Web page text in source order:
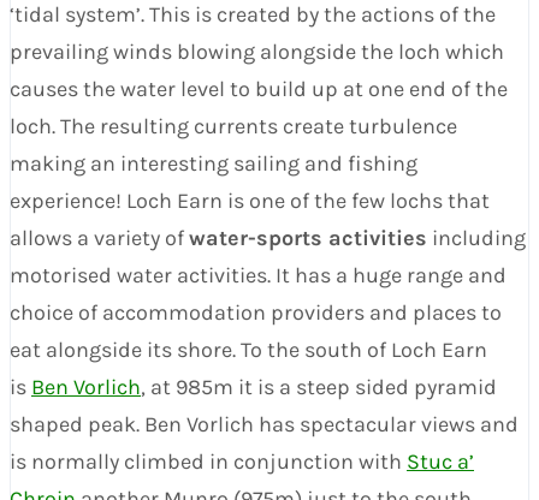
‘tidal system’. This is created by the actions of the
prevailing winds blowing alongside the loch which
causes the water level to build up at one end of the
loch. The resulting currents create turbulence
making an interesting sailing and fishing
experience! Loch Earn is one of the few lochs that
allows a variety ofwater-sports activities including
motorised water activities. It has a huge range and
choice of accommodation providers and places to
eat alongside its shore. To the south of Loch Earn
is Ben Vorlich, at 985m it is a steep sided pyramid
shaped peak. Ben Vorlich has spectacular views and
is normally climbed in conjunction with Stuc a’